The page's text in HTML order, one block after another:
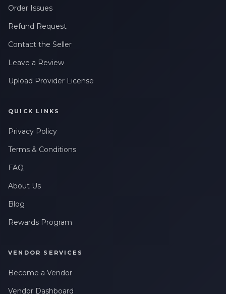
Order Issues
Refund Request
Contact the Seller
Leave a Review
Upload Provider License
QUICK LINKS
Privacy Policy
Terms & Conditions
FAQ
About Us
Blog
Rewards Program
VENDOR SERVICES
Become a Vendor
Vendor Dashboard